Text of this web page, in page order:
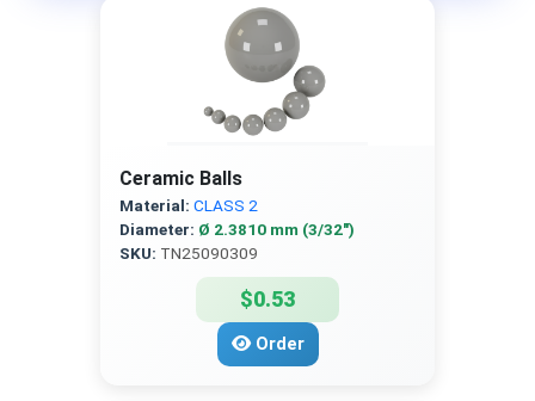
Ceramic Balls
Material: CLASS 2
Diameter: Ø 2.3810 mm (3/32″)
SKU: TN25090309
$0.53
Order